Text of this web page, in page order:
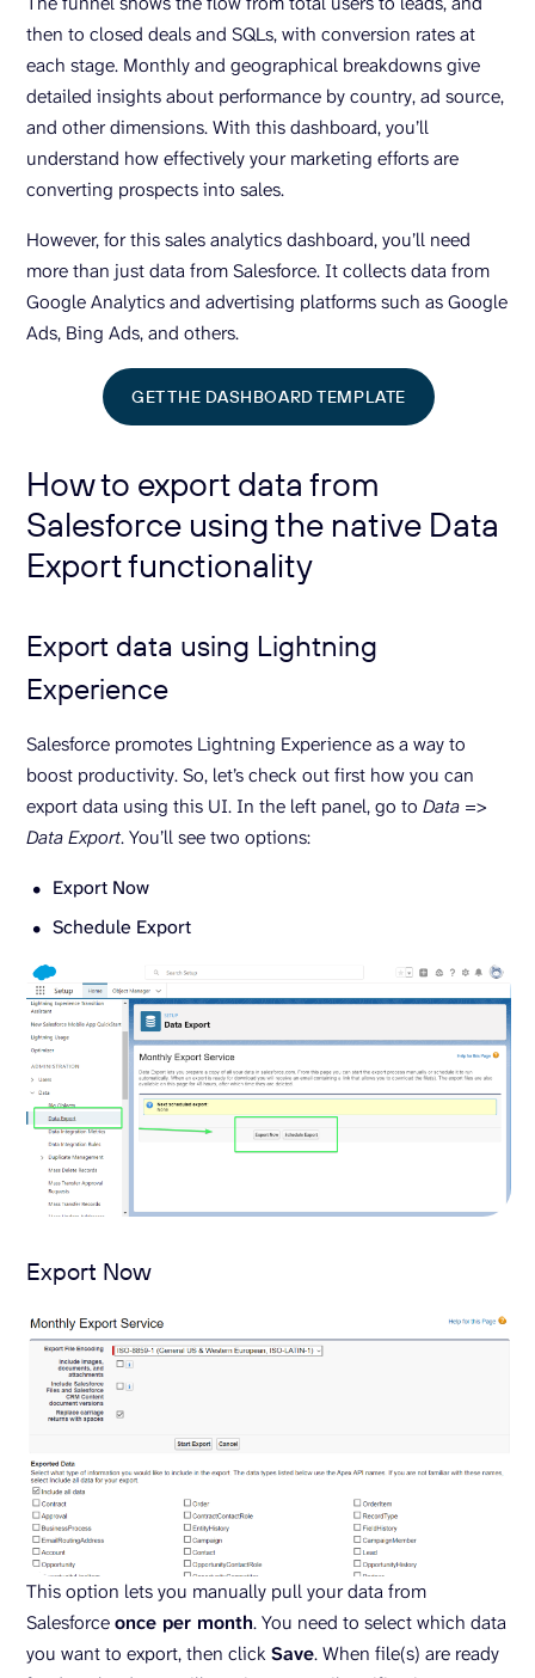
then to closed deals and SQLs, with conversion rates at
each stage. Monthly and geographical breakdowns give
detailed insights about performance by country, ad source,
and other dimensions. With this dashboard, you’ll
understand how effectively your marketing efforts are
converting prospects into sales.
However, for this sales analytics dashboard, you’ll need
more than just data from Salesforce. It collects data from
Google Analytics and advertising platforms such as Google
Ads, Bing Ads, and others.
GET THE DASHBOARD TEMPLATE
How to export data from
Salesforce using the native Data
Export functionality
Export data using Lightning
Experience
Salesforce promotes Lightning Experience as a way to
boost productivity. So, let’s check out first how you can
export data using this UI. In the left panel, go to Data =>
Data Export. You’ll see two options:
Export Now
Schedule Export
Export Now
This option lets you manually pull your data from
Salesforceonce per month. You need to select which data
you want to export, then click Save. When file(s) are ready